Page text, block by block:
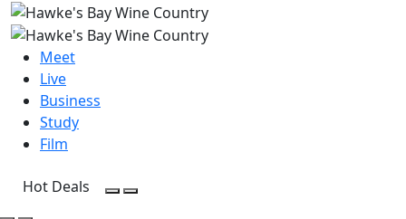
Meet
Live
Business
Study
Film
Hot Deals